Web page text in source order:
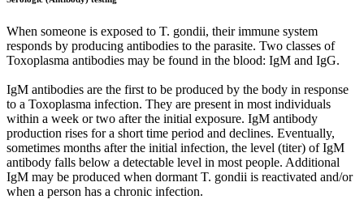
When someone is exposed to T. gondii, their immune system
responds by producing antibodies to the parasite. Two classes of
Toxoplasma antibodies may be found in the blood: IgM and IgG.
IgM antibodies are the first to be produced by the body in response
to a Toxoplasma infection. They are present in most individuals
within a week or two after the initial exposure. IgM antibody
production rises for a short time period and declines. Eventually,
sometimes months after the initial infection, the level (titer) of IgM
antibody falls below a detectable level in most people. Additional
IgM may be produced when dormant T. gondii is reactivated and/or
when a person has a chronic infection.